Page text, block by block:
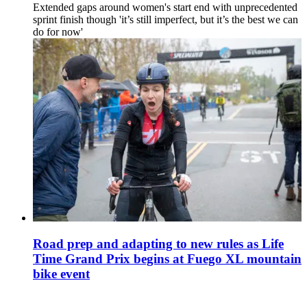
Extended gaps around women's start end with unprecedented
sprint finish though 'it’s still imperfect, but it’s the best we can
do for now'
Road prep and adapting to new rules as Life
Time Grand Prix begins at Fuego XL mountain
bike event